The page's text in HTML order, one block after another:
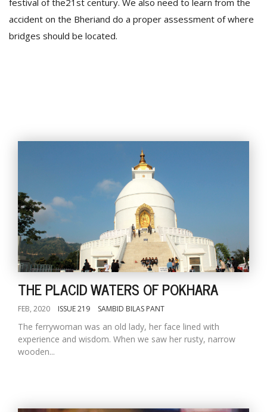
festival of the21st century. We also need to learn from the
accident on the Bheriand do a proper assessment of where
bridges should be located.
THE PLACID WATERS OF POKHARA
FEB, 2020 ISSUE 219 SAMBID BILAS PANT
The ferrywoman was an old lady, her face lined with
experience and wisdom. When we saw her rusty, narrow
wooden...